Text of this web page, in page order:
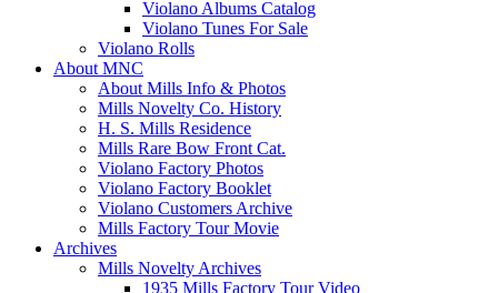
Violano Albums Catalog
Violano Tunes For Sale
Violano Rolls
About MNC
About Mills Info & Photos
Mills Novelty Co. History
H. S. Mills Residence
Mills Rare Bow Front Cat.
Violano Factory Photos
Violano Factory Booklet
Violano Customers Archive
Mills Factory Tour Movie
Archives
Mills Novelty Archives
1935 Mills Factory Tour Video